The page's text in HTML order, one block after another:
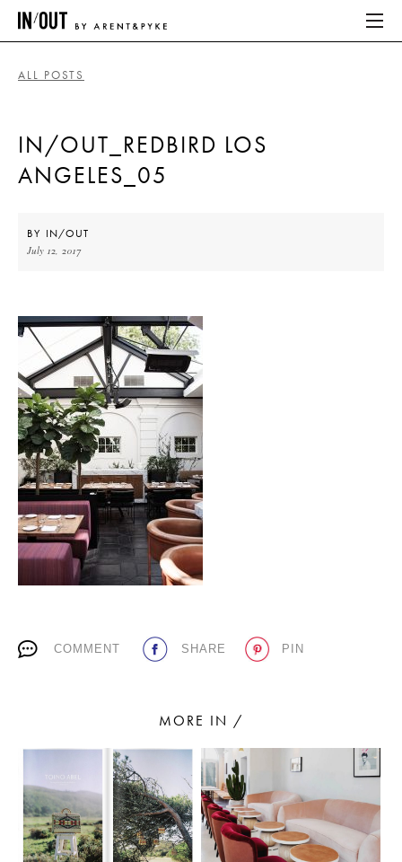
HOME
HOME
LATEST
PLACES WE LOVE
Living a beautiful life.
ALL POSTS
IN/OUT_REDBIRD LOS
ANGELES_05
BY IN/OUT
July 12, 2017
COMMENT SHARE PIN
MORE IN /